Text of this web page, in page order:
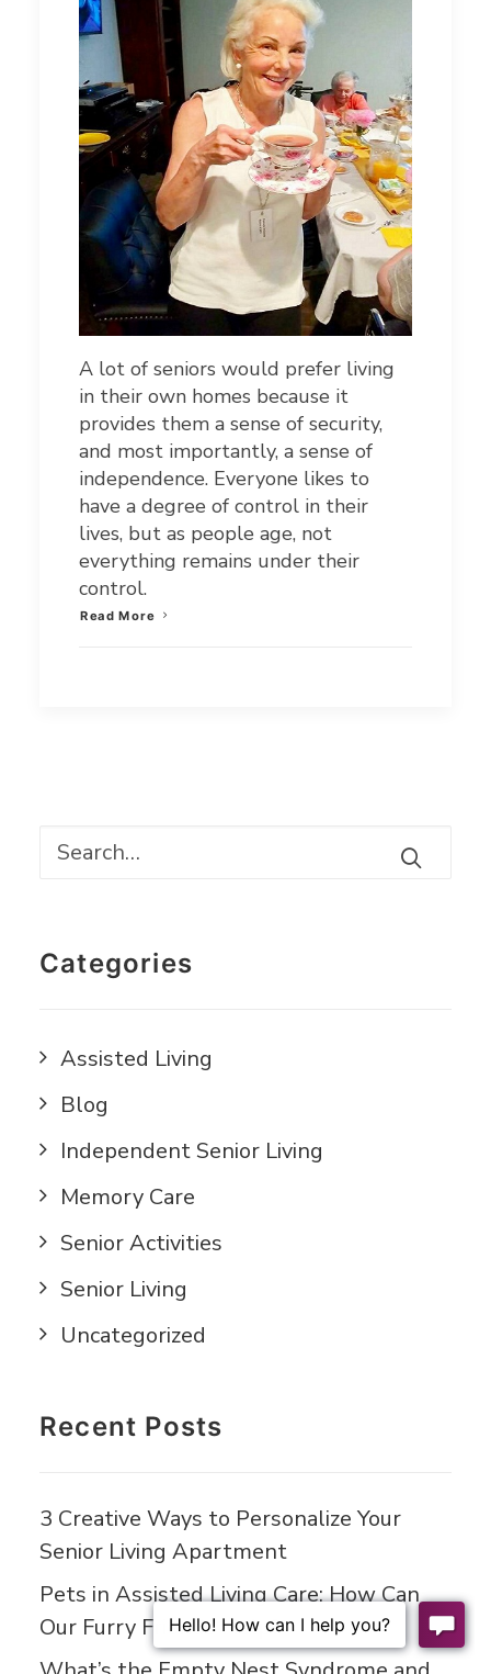
A lot of seniors would prefer living
in their own homes because it
provides them a sense of security,
and most importantly, a sense of
independence. Everyone likes to
have a degree of control in their
lives, but as people age, not
everything remains under their
control.
Read More
Categories
Assisted Living
Blog
Independent Senior Living
Memory Care
Senior Activities
Senior Living
Uncategorized
Recent Posts
3 Creative Ways to Personalize Your
Senior Living Apartment
Pets in Assisted Living Care: How Can
Our Furry Friends Help?